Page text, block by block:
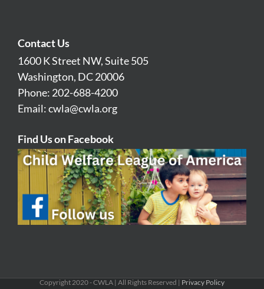
Contact Us
1600 K Street NW, Suite 505
Washington, DC 20006
Phone: 202-688-4200
Email:cwla@cwla.org
Find Us on Facebook
Copyright 2020 - CWLA | All Rights Reserved | Privacy Policy